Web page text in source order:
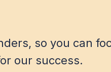
so you can
our success.